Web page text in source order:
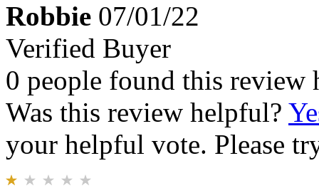
Robbie 07/01/22
Verified Buyer
0 people found this review
Was this review helpful?
your helpful vote. Please